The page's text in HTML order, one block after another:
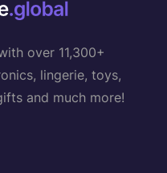
over 11,300+
lingerie, toys,
and much more!